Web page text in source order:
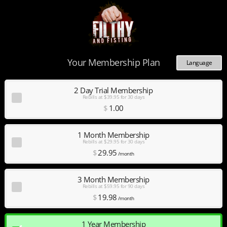
Language
Nederlands
Your Membership Plan
2 Day Trial Membership
Rebills at $39.95 for 30 days
$ 1.00
1 Month Membership
Rebills at $29.95 for 30 days
$29.95 /month
3 Month Membership
Rebills at $59.95 for 90 days
$19.98 /month
1 Year Membership